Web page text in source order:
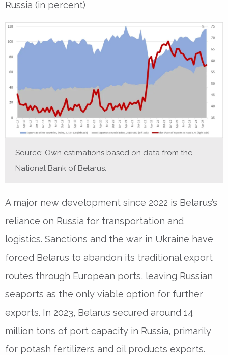
Russia (in percent)
Source: Own estimations based on data from the
National Bank of Belarus.
A major new development since 2022 is Belarus’s
reliance on Russia for transportation and
logistics. Sanctions and the war in Ukraine have
forced Belarus to abandon its traditional export
routes through European ports, leaving Russian
seaports as the only viable option for further
exports. In 2023, Belarus secured around 14
million tons of port capacity in Russia, primarily
for potash fertilizers and oil products exports.